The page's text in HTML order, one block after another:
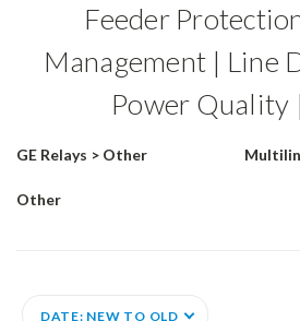
Feeder
Management | Line
Power Quality
GE Relays > Other Multilin
Other
DATE: NEW TO OLD